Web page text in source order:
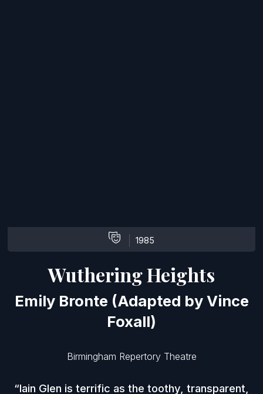
1985
Wuthering Heights
Emily Bronte (Adapted by Vince
Foxall)
Birmingham Repertory Theatre
Iain Glen is terrific as the toothy, transparent,